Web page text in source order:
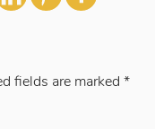
fields are marked *